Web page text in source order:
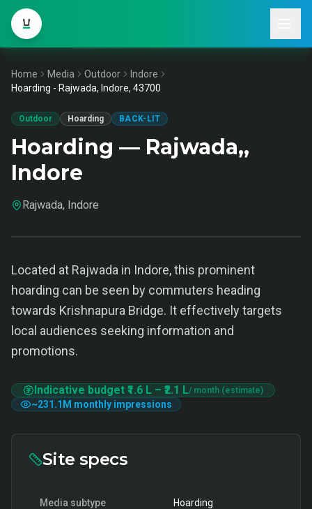
Home Media Outdoor
Indore
Hoarding - Rajwada, Indore, 43700
Outdoor Hoarding BACK-LIT
Hoarding — Rajwada,,
Indore
Rajwada, Indore
Located at Rajwada in Indore, this prominent
hoarding can be seen by commuters heading
towards Krishnapura Bridge. It effectively targets
local audiences seeking information and
promotions.
Indicative budget ₹1.6 L – ₹2.1 L/ month (estimate)
~231.1M monthly impressions
Site specs
Media subtype Hoarding